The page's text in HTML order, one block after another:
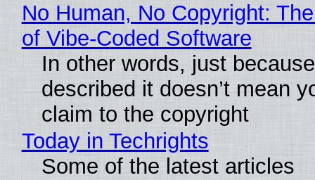
No Human, No Copyright:
of Vibe‑Coded Software
In other words, just
described it doesn’t mean
claim to the copyright
Today in Techrights
Some of the latest articles